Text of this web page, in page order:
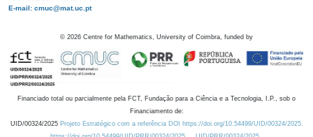
E-mail: cmuc@mat.uc.pt
© 2026 Centre for Mathematics, University of Coimbra, funded by
Financiado total ou parcialmente pela FCT, Fundação para a Ciência e a Tecnologia, I.P., sob o
Financiamento de:
UID/00324/2025 Projeto Estratégico com a referência DOI https://doi.org/10.54499/UID/00324/2025.